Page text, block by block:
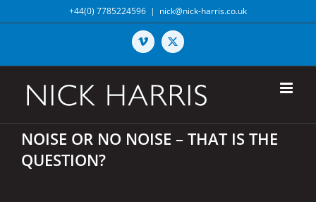
to
+44(0) 7785224596 | nick@nick-harris.co.uk
Vimeo X
NOISE OR NO NOISE – THAT IS THE
QUESTION?